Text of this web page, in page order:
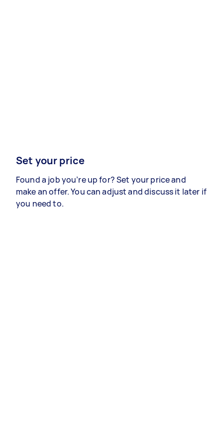
Set your price
Found a job you’re up for? Set your price and
make an offer. You can adjust and discuss it later if
you need to.